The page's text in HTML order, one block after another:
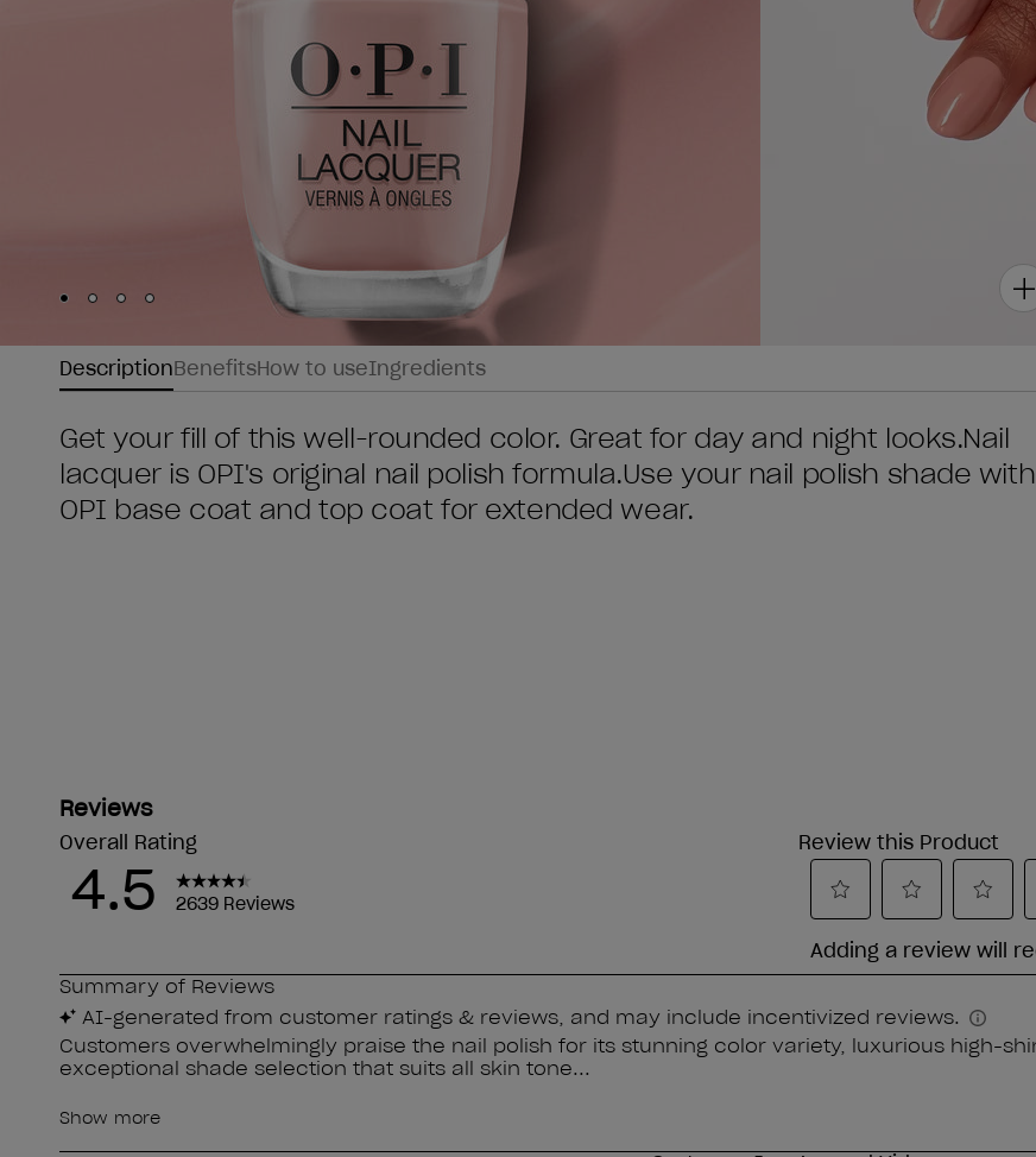
Skip to slide
Skip to slide
Skip to slide
Skip to slide 4
DescriptionBenefitsHow to useIngredients
Get your fill of this well-rounded color. Great for day and night looks.Nail
lacquer is OPI's original nail polish formula.Use your nail polish shade with
OPI base coat and top coat for extended wear.